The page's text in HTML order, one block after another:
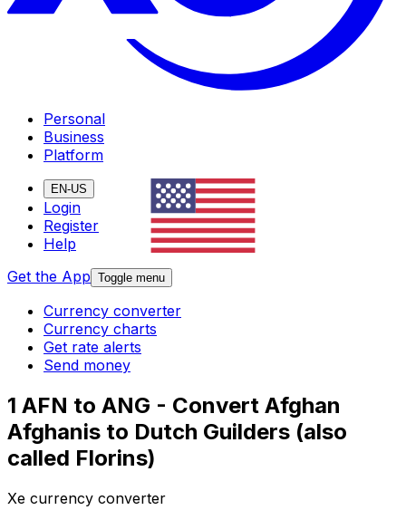
Personal
Business
Platform
EN-US
Login
Register
Help
Get the App Toggle menu
Currency converter
Currency charts
Get rate alerts
Send money
1 AFN to ANG - Convert Afghan
Afghanis to Dutch Guilders (also
called Florins)
Xe currency converter